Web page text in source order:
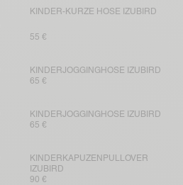
KINDER-KURZE HOSE IZUBIRD
55 €
KINDERJOGGINGHOSE IZUBIRD
65 €
KINDERJOGGINGHOSE IZUBIRD
65 €
KINDERKAPUZENPULLOVER
IZUBIRD
90 €